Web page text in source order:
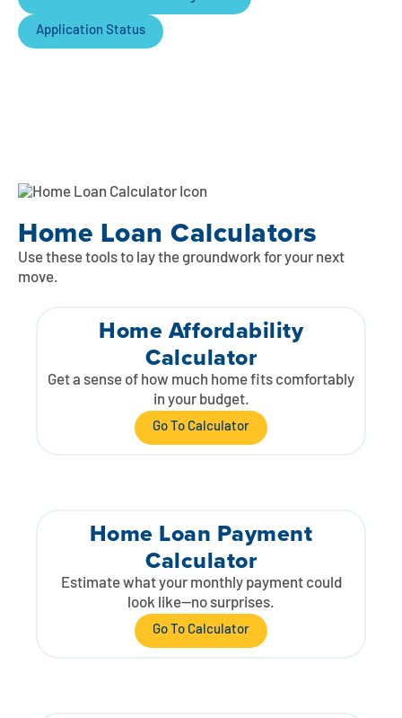
Application Status
Home Loan Calculators
Use these tools to lay the groundwork for your next
move.
Home Affordability
Calculator
Get a sense of how much home fits comfortably
in your budget.
Go To Calculator
Home Loan Payment
Calculator
Estimate what your monthly payment could
look like—no surprises.
Go To Calculator